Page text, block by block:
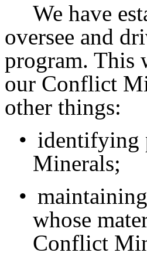
We have
oversee and
program. This
our Conflict
other things:
• identifying
Minerals;
•
whose
Conflict